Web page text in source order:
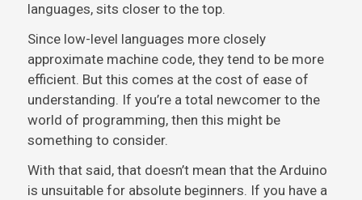
languages, sits closer to the top.
Since low-level languages more closely
approximate machine code, they tend to be more
efficient. But this comes at the cost of ease of
understanding. If you’re a total newcomer to the
world of programming, then this might be
something to consider.
With that said, that doesn’t mean that the Arduino
is unsuitable for absolute beginners. If you have a